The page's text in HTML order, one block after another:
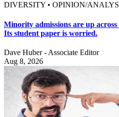
DIVERSITY • OPINION/
Minority admissions are up
Its student paper is worried.
Dave Huber - Associate Editor
Aug 8, 2026